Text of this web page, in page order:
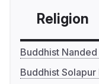
Religion
Buddhist
Buddhist